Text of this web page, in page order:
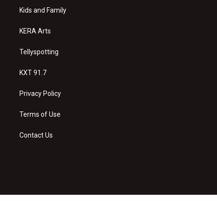
a
Kids and Family
KERA Arts
Tellyspotting
KXT 91.7
Privacy Policy
Terms of Use
Contact Us